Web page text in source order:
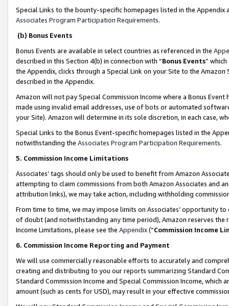
Special Links to the bounty-specific homepages listed in the
Associates Program Participation Requirements.
(b) Bonus Events
Bonus Events are available in select countries as referenced in the
described in this Section 4(b) in connection with “Bonus Events”
the Appendix, clicks through a Special Link on your Site to the
described in the Appendix.
Amazon will not pay Special Commission Income where a Bonus
made using invalid email addresses, use of bots or automated
your Site). Amazon will determine in its sole discretion, in each case,
Special Links to the Bonus Event-specific homepages listed in the
notwithstanding the Associates Program Participation Requirements.
5. Commission Income Limitations
Associates’ tags should only be used to benefit from Amazon
attempting to claim commissions from both Amazon Associates and
attribution links), we may take action, including withholding
From time to time, we may impose limits on Associates’ opportunity
of doubt (and notwithstanding any time period), Amazon reserves
Income Limitations, please see the Appendix(“Commission Income
6. Commission Income Reporting and Payment
We will use commercially reasonable efforts to accurately and
creating and distributing to you our reports summarizing Standard
Standard Commission Income and Special Commission Income,
amount (such as cents for USD), may result in your effective